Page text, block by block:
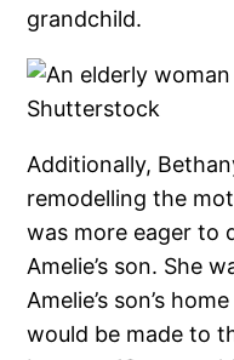
grandchild.
Additionally,
remodelling the
was more eager to
Amelie’s son. She
Amelie’s son’s
would be made to